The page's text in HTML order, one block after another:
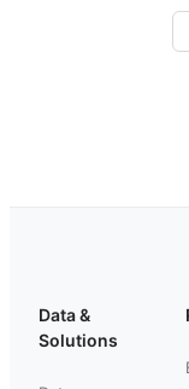
Data &
Solutions